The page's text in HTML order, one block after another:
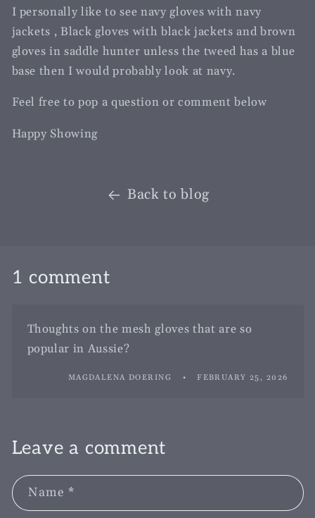
I personally like to see navy gloves with navy
jackets , Black gloves with black jackets and brown
gloves in saddle hunter unless the tweed has a blue
base then I would probably look at navy.
Feel free to pop a question or comment below
Happy Showing
Back to blog
1 comment
Thoughts on the mesh gloves that are so
popular in Aussie?
MAGDALENA DOERING FEBRUARY 25, 2026
Leave a comment
Name *